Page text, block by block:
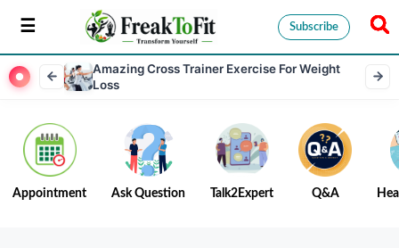
Subscribe
Amazing Cross Trainer Exercise For Weight
Loss
Appointment Ask Question Talk2Expert Q&A